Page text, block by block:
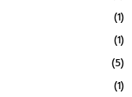
(1)
(1)
(5)
(1)